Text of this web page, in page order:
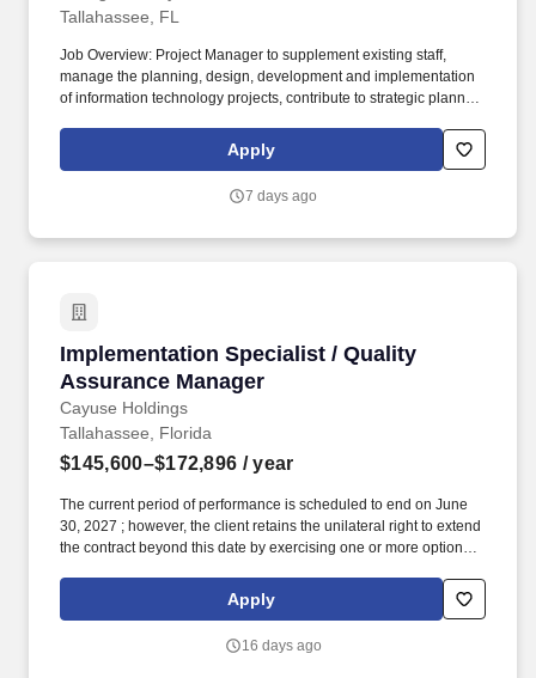
Tallahassee, FL
Job Overview: Project Manager to supplement existing staff,
manage the planning, design, development and implementation
of information technology projects, contribute to strategic planning
enhancement activities, and manage solution development
efforts. At a minimum, the RAID Log(s) must: o Use MS
identified by the Contract Manager or Functional Manager, for
Apply
7 days ago
Implementation Specialist / Quality
Assurance Manager
Cayuse Holdings
Implementation Specialist / Quality Assurance
Tallahassee, Florida
$145,600–$172,896 / year
The current period of performance is scheduled to end on June
30, 2027 ; however, the client retains the unilateral right to extend
the contract beyond this date by exercising one or more option
of the awarded contract. Provide transition services, including
facilitating transition and close-out meetings and creating a
Implementation, Cutover, and Post-Implementation
Apply
16 days ago